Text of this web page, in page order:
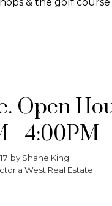
Open
- 4:00PM
by Shane King
West Real Estate